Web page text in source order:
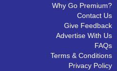
Why Go Premium?
Contact Us
Give Feedback
Advertise With Us
FAQs
Terms & Conditions
Privacy Policy